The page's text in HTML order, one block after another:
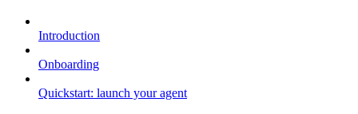
Introduction
Onboarding
Quickstart: launch your agent